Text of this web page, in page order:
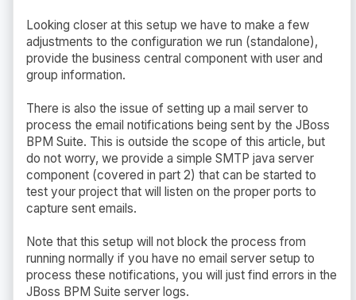
Looking closer at this setup we have to make a few
adjustments to the configuration we run (standalone),
provide the business central component with user and
group information.
There is also the issue of setting up a mail server to
process the email notifications being sent by the JBoss
BPM Suite. This is outside the scope of this article, but
do not worry, we provide a simple SMTP java server
component (covered in part 2) that can be started to
test your project that will listen on the proper ports to
capture sent emails.
Note that this setup will not block the process from
running normally if you have no email server setup to
process these notifications, you will just find errors in the
JBoss BPM Suite server logs.